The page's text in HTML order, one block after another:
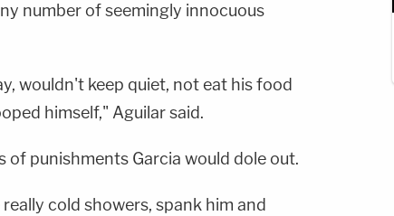
number of seemingly innocuous
wouldn't keep quiet, not eat his food
himself," Aguilar said.
of punishments Garcia would dole out.
cold showers, spank him and